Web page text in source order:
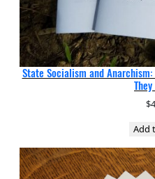
State Socialism and Anarchism:
$
Add